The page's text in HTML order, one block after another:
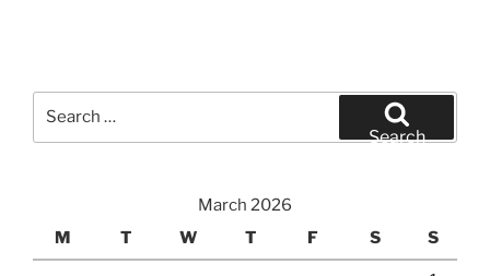
Search
March 2026
M
T W T F S S